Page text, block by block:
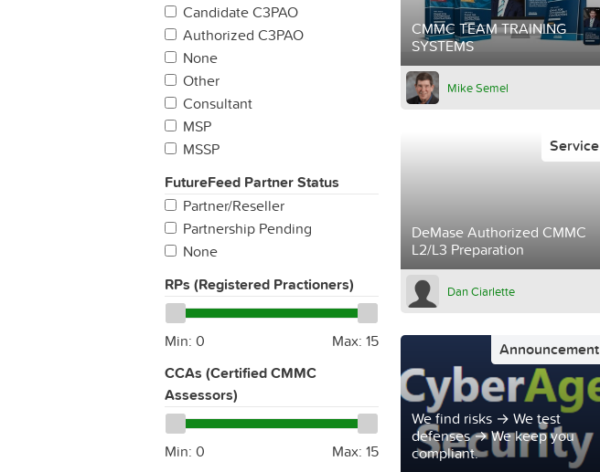
Candidate C3PAO
Authorized C3PAO
None
Other
Consultant
MSP
MSSP
FutureFeed Partner Status
Partner/Reseller
Partnership Pending
None
RPs (Registered Practioners)
Min: 0 Max: 15
CCAs (Certified CMMC
Assessors)
Min: 0 Max: 15
CMMC TEAM TRAINING
SYSTEMS
Mike Semel
DeMase Authorized CMMC
L2/L3 Preparation
Service
Dan Ciarlette
We find risks → We test
defenses → We keep you
compliant.
Announcement